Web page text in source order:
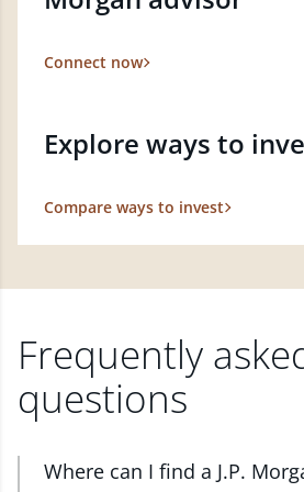
Connect now
Explore ways to
Compare ways to invest
Frequently
questions
Where can I find a J.P.